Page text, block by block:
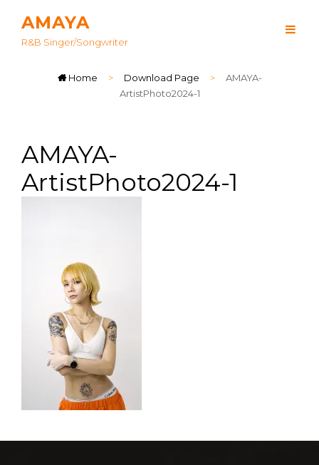
AMAYA
R&B Singer/songwriter
Home > Download Page >
AMAYA-
ArtistPhoto2024-1
AMAYA-
ArtistPhoto2024-1